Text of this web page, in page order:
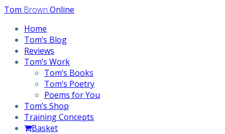
Skip
content
Tom Brown Online
Home
Tom’s Blog
Reviews
Tom’s Work
Tom’s Books
Tom’s Poetry
Poems for You
Tom’s Shop
Training Concepts
Basket